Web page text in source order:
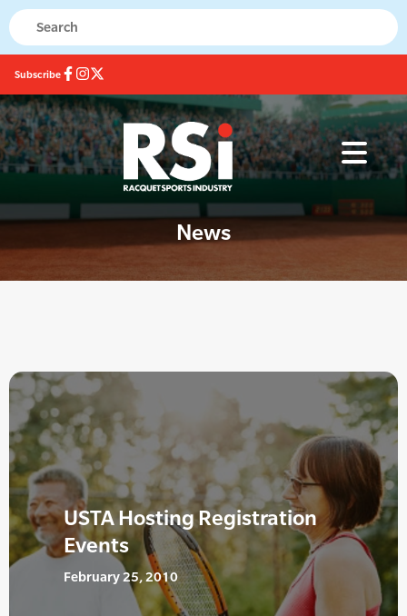
Subscribe
News
USTA Hosting Registration
Events
February 25, 2010